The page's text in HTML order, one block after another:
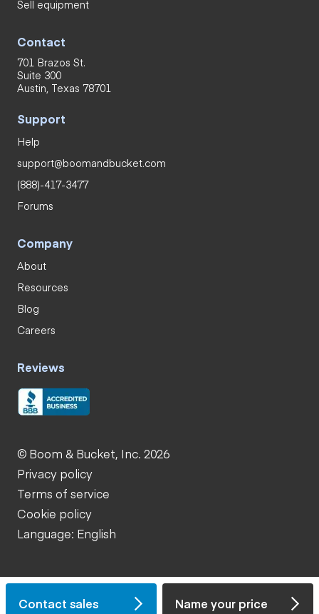
Contact sales Name your price
Sell equipment
Contact
701 Brazos St.
Suite 300
Austin, Texas 78701
Support
Help
support@boomandbucket.com
(888)-417-3477
Forums
Company
About
Resources
Blog
Careers
Reviews
© Boom & Bucket, Inc. 2026
Privacy policy
Terms of service
Cookie policy
Language: English